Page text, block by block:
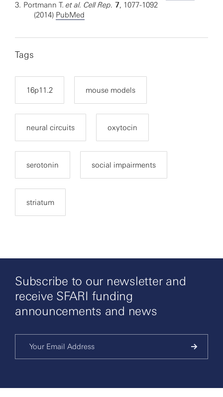
3. Portmann T. et al. Cell Rep. 7, 1077-1092
(2014) PubMed
Tags
16p11.2 mouse models
neural circuits oxytocin
serotonin social impairments
striatum
Subscribe to our newsletter and
receive SFARI funding
announcements and news